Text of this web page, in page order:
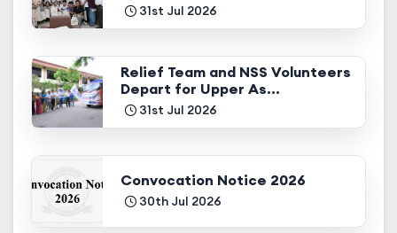
31st Jul 2026
Relief Team and NSS Volunteers
Depart for Upper As...
31st Jul 2026
Convocation Notice 2026
30th Jul 2026